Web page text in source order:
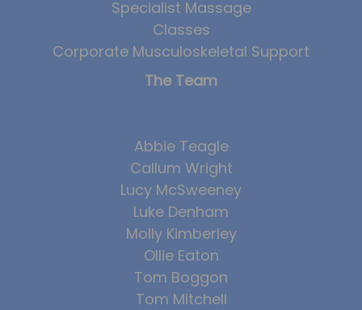
Specialist Massage
Classes
Corporate Musculoskeletal Support
The Team
Abbie Teagle
Callum Wright
Lucy McSweeney
Luke Denham
Molly Kimberley
Ollie Eaton
Tom Boggon
Tom Mitchell